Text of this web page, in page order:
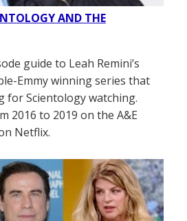
AND THE
guide to Leah Remini’s
Emmy winning series that
for Scientology watching.
2016 to 2019 on the A&E
Netflix.